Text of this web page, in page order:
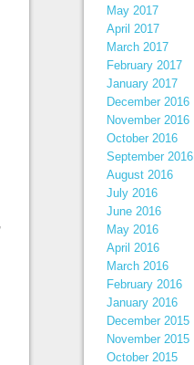
May 2017
April 2017
March 2017
February 2017
January 2017
December 2016
November 2016
October 2016
September 2016
August 2016
July 2016
June 2016
May 2016
April 2016
March 2016
February 2016
January 2016
December 2015
November 2015
October 2015